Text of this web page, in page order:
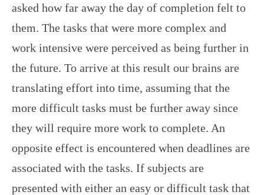
asked how far away the day of completion felt to
them. The tasks that were more complex and
work intensive were perceived as being further in
the future. To arrive at this result our brains are
translating effort into time, assuming that the
more difficult tasks must be further away since
they will require more work to complete. An
opposite effect is encountered when deadlines are
associated with the tasks. If subjects are
presented with either an easy or difficult task that